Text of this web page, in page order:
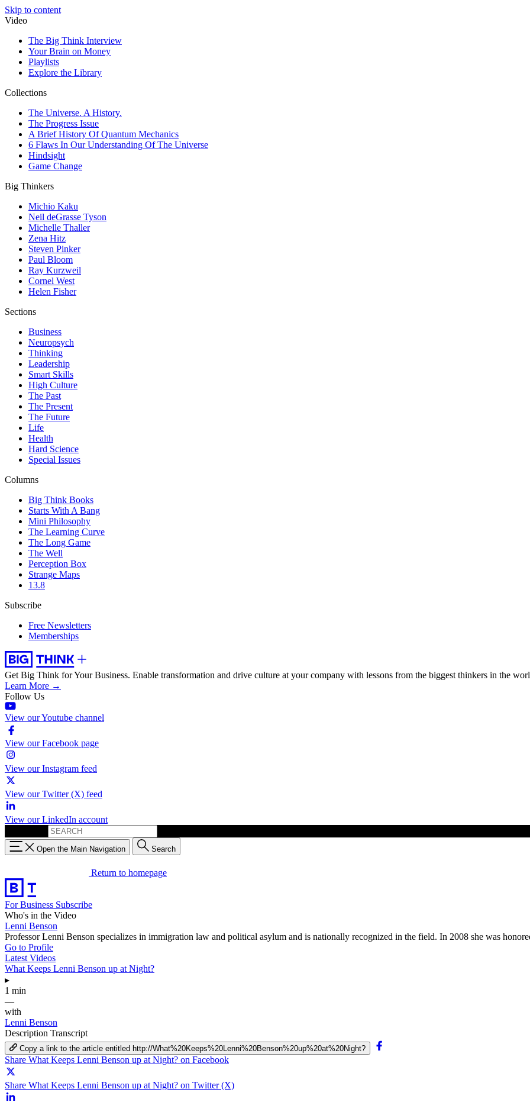
Skip to content
Video
The Big Think Interview
Your Brain on Money
Playlists
Explore the Library
Collections
The Universe. A History.
The Progress Issue
A Brief History Of Quantum Mechanics
6 Flaws In Our Understanding Of The Universe
Hindsight
Game Change
Big Thinkers
Michio Kaku
Neil deGrasse Tyson
Michelle Thaller
Zena Hitz
Steven Pinker
Paul Bloom
Ray Kurzweil
Cornel West
Helen Fisher
Sections
Business
Neuropsych
Thinking
Leadership
Smart Skills
High Culture
The Past
The Present
The Future
Life
Health
Hard Science
Special Issues
Columns
Big Think Books
Starts With A Bang
Mini Philosophy
The Learning Curve
The Long Game
The Well
Perception Box
Strange Maps
13.8
Subscribe
Free Newsletters
Memberships
Get Big Think for Your Business. Enable transformation and drive culture at your company with lessons from the biggest thinkers in the
Learn More →
Follow Us
View our Youtube channel
View our Facebook page
View our Instagram feed
View our Twitter (X) feed
View our LinkedIn account
Open the Main Navigation Search
Return to homepage
For Business Subscribe
Who's in the Video
Lenni Benson
Professor Lenni Benson specializes in immigration law and political asylum and is nationally recognized in the field. In 2008 she was
Go to Profile
Latest Videos
What Keeps Lenni Benson up at Night?
▸
1 min
—
with
Lenni Benson
Description Transcript
Copy a link to the article entitled http://What%20Keeps%20Lenni%20Benson%20up%20at%20Night?
Share What Keeps Lenni Benson up at Night? on Facebook
Share What Keeps Lenni Benson up at Night? on Twitter (X)